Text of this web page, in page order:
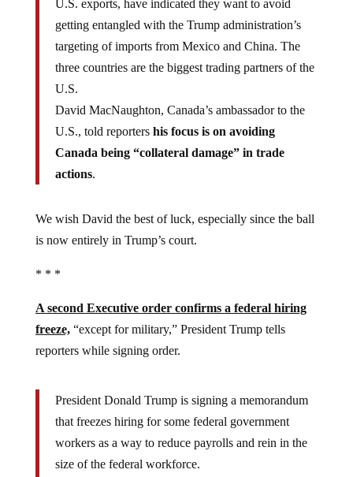
U.S. exports, have indicated they want to avoid
getting entangled with the Trump administration’s
targeting of imports from Mexico and China. The
three countries are the biggest trading partners of the
U.S.
David MacNaughton, Canada’s ambassador to the
U.S., told reporters his focus is on avoiding
Canada being “collateral damage” in trade
actions.
We wish David the best of luck, especially since the ball
is now entirely in Trump’s court.
* * *
A second Executive order confirms a federal hiring
freeze,“except for military,” President Trump tells
reporters while signing order.
President Donald Trump is signing a memorandum
that freezes hiring for some federal government
workers as a way to reduce payrolls and rein in the
size of the federal workforce.